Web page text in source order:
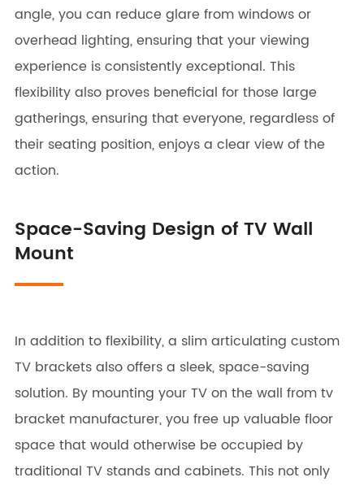
angle, you can reduce glare from windows or
overhead lighting, ensuring that your viewing
experience is consistently exceptional. This
flexibility also proves beneficial for those large
gatherings, ensuring that everyone, regardless of
their seating position, enjoys a clear view of the
action.
Space-Saving Design of TV Wall
Mount
In addition to flexibility, a slim articulating custom
TV brackets also offers a sleek, space-saving
solution. By mounting your TV on the wall from tv
bracket manufacturer, you free up valuable floor
space that would otherwise be occupied by
traditional TV stands and cabinets. This not only